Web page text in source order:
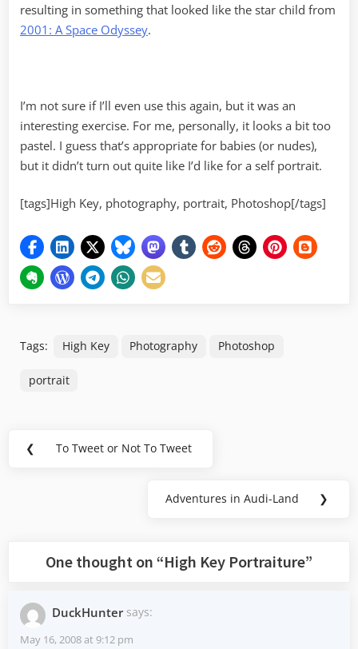
resulting in something that looked like the star child from
2001: A Space Odyssey.
I’m not sure if I’ll even use this again, but it was an
interesting exercise. For me, personally, it looks a bit too
pastel. I guess that’s appropriate for babies (or nudes),
but it didn’t turn out quite like I’d like for a self portrait.
[tags]High Key, photography, portrait, Photoshop[/tags]
Tags: High Key Photography Photoshop
portrait
Post
❮
Previous
To Tweet or Not To Tweet
Next
Adventures in Audi-Land ❯
One thought on “High Key Portraiture”
DuckHunter says:
May 16, 2008 at 9:12 pm